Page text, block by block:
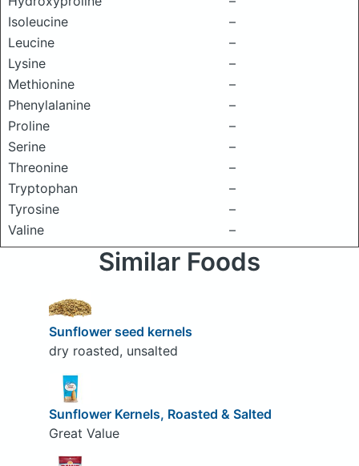
Isoleucine
–
Leucine
–
Lysine
–
Methionine
–
Phenylalanine
–
Proline
–
Serine
–
Threonine
–
Tryptophan
–
Tyrosine
–
Valine
–
Similar Foods
Sunflower seed kernels
dry roasted, unsalted
Sunflower Kernels, Roasted & Salted
Great Value